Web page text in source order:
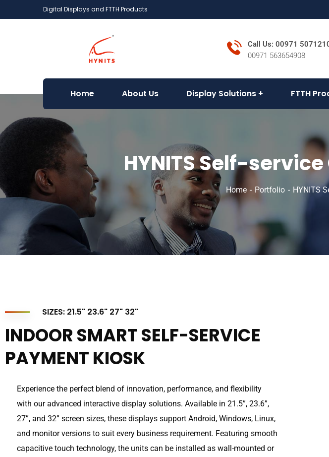
Digital Displays and FTTH Products
Call Us: 00971
00971 563654908
Home About Us Display Solutions FTTH
HYNITS Self-
Home Portfolio HYNITS
SIZES: 21.5" 23.6" 27" 32"
INDOOR SMART SELF-SERVICE
PAYMENT KIOSK
Experience the perfect blend of innovation, performance, and flexibility
with our advanced interactive display solutions. Available in 21.5”, 23.6”,
27”, and 32” screen sizes, these displays support Android, Windows, Linux,
and monitor versions to suit every business requirement. Featuring smooth
capacitive touch technology, the units can be installed as wall-mounted or